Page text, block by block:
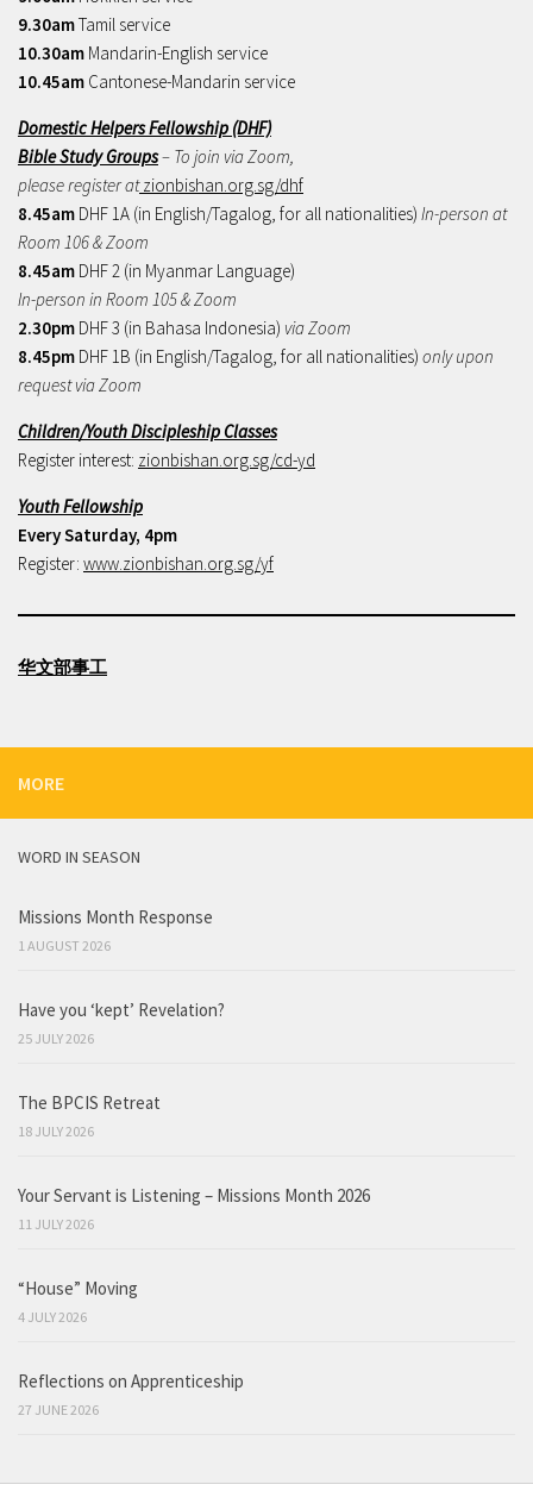
9.30amTamil service
10.30am Mandarin-English service
10.45am Cantonese-Mandarin service
Domestic Helpers Fellowship (DHF)
Bible Study Groups– To join via Zoom,
please register atzionbishan.org.sg/dhf
8.45am DHF 1A (in English/Tagalog, for all nationalities) In-person at
Room 106 & Zoom
8.45am DHF 2 (in Myanmar Language)
In-person in Room 105 & Zoom
2.30pm DHF 3 (in Bahasa Indonesia) via Zoom
8.45pm DHF 1B (in English/Tagalog, for all nationalities) only upon
request via Zoom
Children/Youth Discipleship Classes
Register interest: zionbishan.org.sg/cd-yd
Youth Fellowship
Every Saturday, 4pm
Register: www.zionbishan.org.sg/yf
华文部事工
MORE
WORD IN SEASON
Missions Month Response
1 AUGUST 2026
Have you ‘kept’ Revelation?
25 JULY 2026
The BPCIS Retreat
18 JULY 2026
Your Servant is Listening – Missions Month 2026
11 JULY 2026
“House” Moving
4 JULY 2026
Reflections on Apprenticeship
27 JUNE 2026